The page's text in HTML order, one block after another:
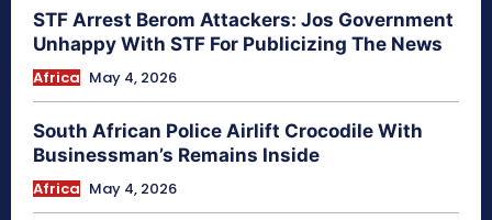
STF Arrest Berom Attackers: Jos Government
Unhappy With STF For Publicizing The News
Africa May 4, 2026
South African Police Airlift Crocodile With
Businessman’s Remains Inside
Africa May 4, 2026